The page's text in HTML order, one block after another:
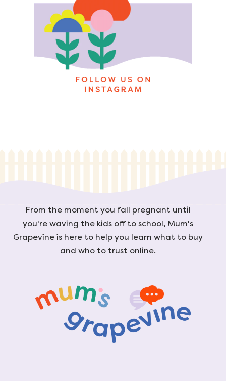
From the moment you fall pregnant until
you're waving the kids off to school, Mum's
Grapevine is here to help you learn what to buy
and who to trust online.